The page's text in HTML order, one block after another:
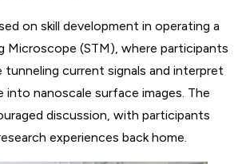
on skill development in operating a
Microscope (STM), where participants
tunneling current signals and interpret
nanoscale surface images. The
discussion, with participants
experiences back home.